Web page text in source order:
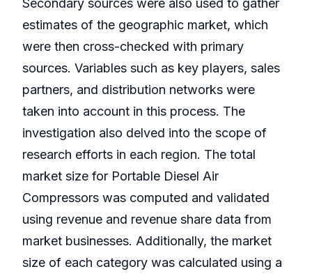
Secondary sources were also used to gather
estimates of the geographic market, which
were then cross-checked with primary
sources. Variables such as key players, sales
partners, and distribution networks were
taken into account in this process. The
investigation also delved into the scope of
research efforts in each region. The total
market size for Portable Diesel Air
Compressors was computed and validated
using revenue and revenue share data from
market businesses. Additionally, the market
size of each category was calculated using a